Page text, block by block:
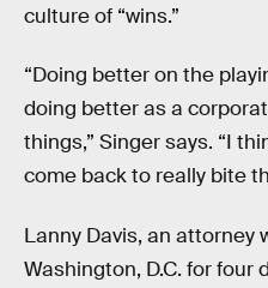
culture of “wins.”
“Doing better on the
doing better as a
things,” Singer says. “I
come back to really bite
Lanny Davis, an attorney
Washington, D.C. for